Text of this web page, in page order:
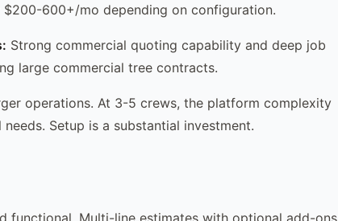
600+/mo depending on configuration.
Strong commercial quoting capability and deep job
large commercial tree contracts.
operations. At 3-5 crews, the platform complexity
Setup is a substantial investment.
functional. Multi-line estimates with optional add-ons